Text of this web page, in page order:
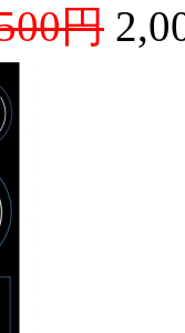
円